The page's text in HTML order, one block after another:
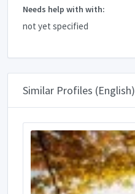
Needs help with with:
not yet specified
Similar Profiles (English)